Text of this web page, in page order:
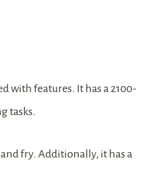
with features. It has a 2100-
tasks.
fry. Additionally, it has a